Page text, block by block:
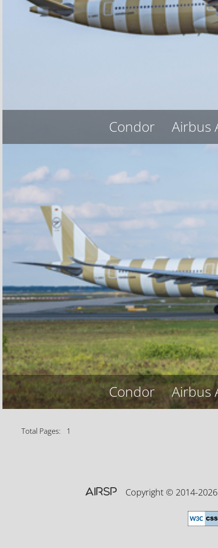
Condor Airbus
Condor Airbus
Total Pages: 1
AIRSPCopyright © 2014-